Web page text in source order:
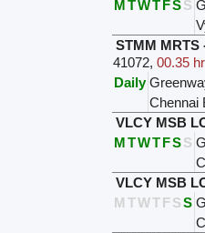
MTWTFSS
STMM MRTS
41072, 00.35 hr
Daily
Chennai
VLCY MSB
MTWTFSS
VLCY MSB
M TWTFSS